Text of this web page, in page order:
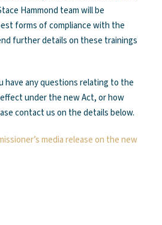
Hammond team will be
forms of compliance with the
further details on these trainings
have any questions relating to the
under the new Act, or how
contact us on the details below.
media release on the new